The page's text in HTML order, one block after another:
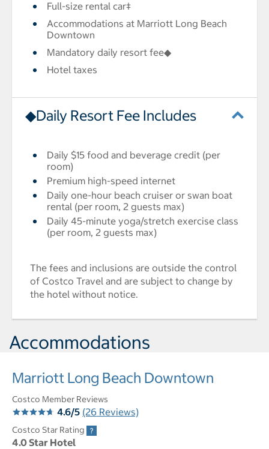
Full-size rental car‡
Accommodations at Marriott Long Beach
Downtown
Mandatory daily resort fee◆
Hotel taxes
◆Daily Resort Fee Includes
Daily $15 food and beverage credit (per
room)
Premium high-speed internet
Daily one-hour beach cruiser or swan boat
rental (per room, 2 guests max)
Daily 45-minute yoga/stretch exercise class
(per room, 2 guests max)
The fees and inclusions are outside the control
of Costco Travel and are subject to change by
the hotel without notice.
Accommodations
Marriott Long Beach Downtown
Costco Member Reviews
4.6/5 (26 Reviews)
Costco Star Rating
4.0 Star Hotel